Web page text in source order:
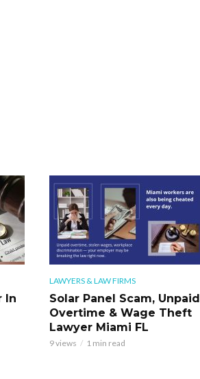
In
LAWYERS & LAW FIRMS
Solar Panel Scam, Unpaid
Overtime & Wage Theft
Lawyer Miami FL
9 views 1 min read